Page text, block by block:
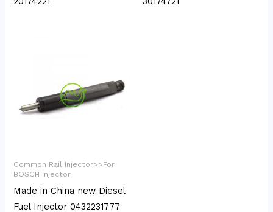
Common Rail Injector>>For
BOSCH Injector
Made in China new Diesel
Fuel Injector 0432231777